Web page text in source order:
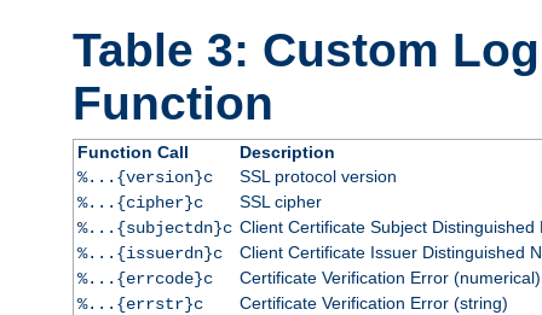
Table 3: Custom
Function
Function Call
Description
%...{version}c
SSL protocol version
%...{cipher}c
SSL cipher
%...{subjectdn}c Client Certificate Subject Distinguished
%...{issuerdn}c
Client Certificate Issuer Distinguished
%...{errcode}c
Certificate Verification Error (numerical)
%...{errstr}c
Certificate Verification Error (string)